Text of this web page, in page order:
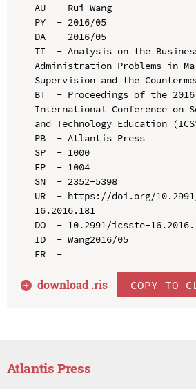
AU  - Rui Wang
PY  - 2016/05
DA  - 2016/05
TI  - Analysis on the
Administration Problems in
Supervision and the
BT  - Proceedings of the 2016
International Conference on
and Technology Education
PB  - Atlantis Press
SP  - 1000
EP  - 1004
SN  - 2352-5398
UR  - https://doi.org/
16.2016.181
DO  - 10.2991/icsste-
ID  - Wang2016/05
ER  -
download .ris COPY TO
Atlantis Press